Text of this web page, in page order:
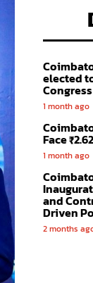
elected
Congress
1 month ago
Face
1 month ago
and
Driven
2 months